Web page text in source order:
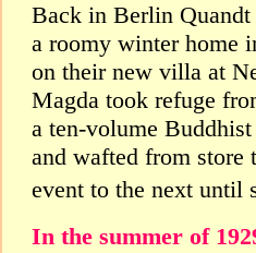
Back in Berlin Quandt
a roomy winter home
on their new villa at
Magda took refuge
a ten-volume
and wafted from store
event to the next until
In the summer of